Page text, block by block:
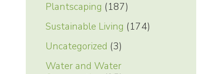
Plantscaping (187)
Sustainable Living (174)
Uncategorized (3)
Water and Water